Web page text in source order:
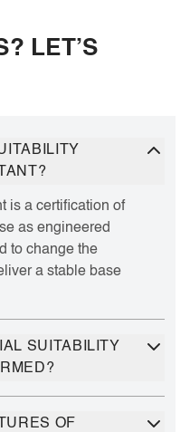
LET’S
is a certification of
as engineered
to change the
a stable base
SUITABILITY
OF